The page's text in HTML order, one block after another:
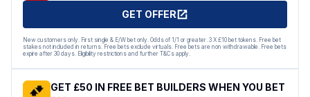
GET OFFER
New customers only. First single & E/W bet only. Odds of 1/1 or greater. 3 X £10 bet tokens. Free bet
stakes not included in returns. Free bets exclude virtuals. Free bets are non withdrawable. Free bets
expire after 30 days. Eligibility restrictions and further T&Cs apply.
GET £50 IN FREE BET BUILDERS WHEN YOU BET